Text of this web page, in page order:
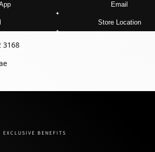
Email
Store Location
3168
EXCLUSIVE BENEFITS